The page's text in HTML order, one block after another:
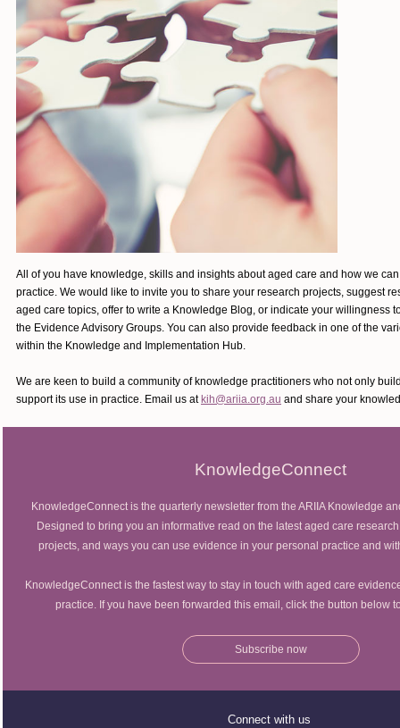
All of you have knowledge, skills and insights about aged care and how we
practice. We would like to invite you to share your research projects, suggest
aged care topics, offer to write a Knowledge Blog, or indicate your willingness
the Evidence Advisory Groups. You can also provide feedback in one of the
within the Knowledge and Implementation Hub.
We are keen to build a community of knowledge practitioners who not only
support its use in practice. Email us at kih@ariia.org.au and share your
KnowledgeConnect
KnowledgeConnect is the quarterly newsletter from the ARIIA Knowledge
Designed to bring you an informative read on the latest aged care
projects, and ways you can use evidence in your personal practice and
KnowledgeConnect is the fastest way to stay in touch with aged care
practice. If you have been forwarded this email, click the button below
Subscribe now
Connect with us